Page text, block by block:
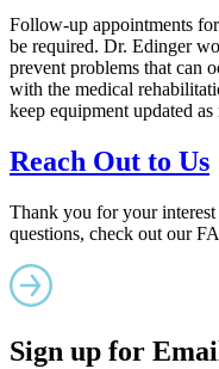
Follow-up appointments
be required. Dr. Edinger
prevent problems that can
with the medical
keep equipment updated as
Reach Out to Us
Thank you for your
questions, check out our
Sign up for